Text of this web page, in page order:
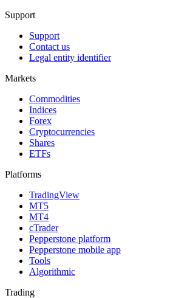
Support
Support
Contact us
Legal entity identifier
Markets
Commodities
Indices
Forex
Cryptocurrencies
Shares
ETFs
Platforms
TradingView
MT5
MT4
cTrader
Pepperstone platform
Pepperstone mobile app
Tools
Algorithmic
Trading